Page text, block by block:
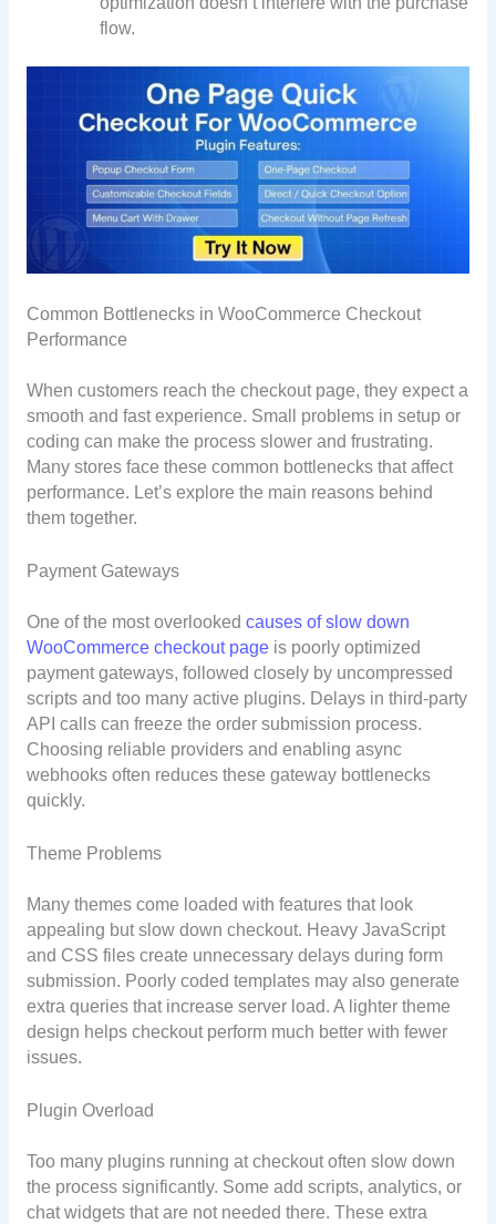
flow.
Common Bottlenecks in WooCommerce Checkout
Performance
When customers reach the checkout page, they expect a
smooth and fast experience. Small problems in setup or
coding can make the process slower and frustrating.
Many stores face these common bottlenecks that affect
performance. Let’s explore the main reasons behind
them together.
Payment Gateways
One of the most overlooked causes of slow down
WooCommerce checkout pageis poorly optimized
payment gateways, followed closely by uncompressed
scripts and too many active plugins. Delays in third-party
API calls can freeze the order submission process.
Choosing reliable providers and enabling async
webhooks often reduces these gateway bottlenecks
quickly.
Theme Problems
Many themes come loaded with features that look
appealing but slow down checkout. Heavy JavaScript
and CSS files create unnecessary delays during form
submission. Poorly coded templates may also generate
extra queries that increase server load. A lighter theme
design helps checkout perform much better with fewer
issues.
Plugin Overload
Too many plugins running at checkout often slow down
the process significantly. Some add scripts, analytics, or
chat widgets that are not needed there. These extra